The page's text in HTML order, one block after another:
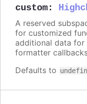
custom:
A reserved
for customized
additional data for
formatter
Defaults to